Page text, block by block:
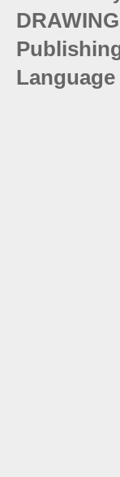
DRAWING
Language